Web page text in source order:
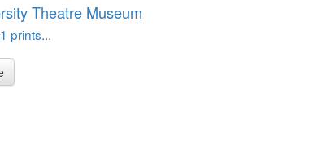
Theatre Museum
prints...